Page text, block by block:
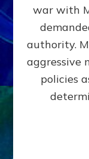
war with
authority.
aggressive
policies